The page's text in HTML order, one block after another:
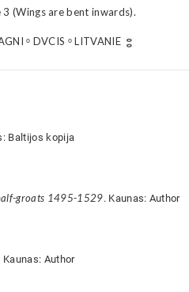
3 (Wings are bent inwards).
ᵒ DVCIS ᵒ LITVANIE
Baltijos kopija
groats 1495-1529. Kaunas: Author
Kaunas: Author